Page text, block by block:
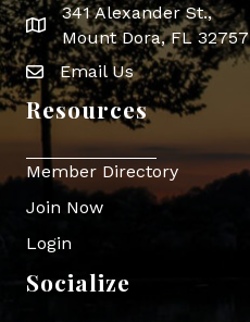
map icon
341 Alexander St.,
Mount Dora, FL 32757
Envelope Icon
Email Us
Resources
Member Directory
Join Now
Login
Socialize